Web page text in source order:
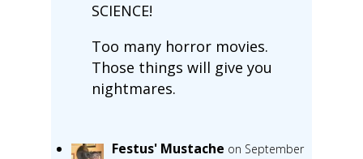
SCIENCE!
Too many horror movies.
Those things will give you
nightmares.
Festus' Mustache on September